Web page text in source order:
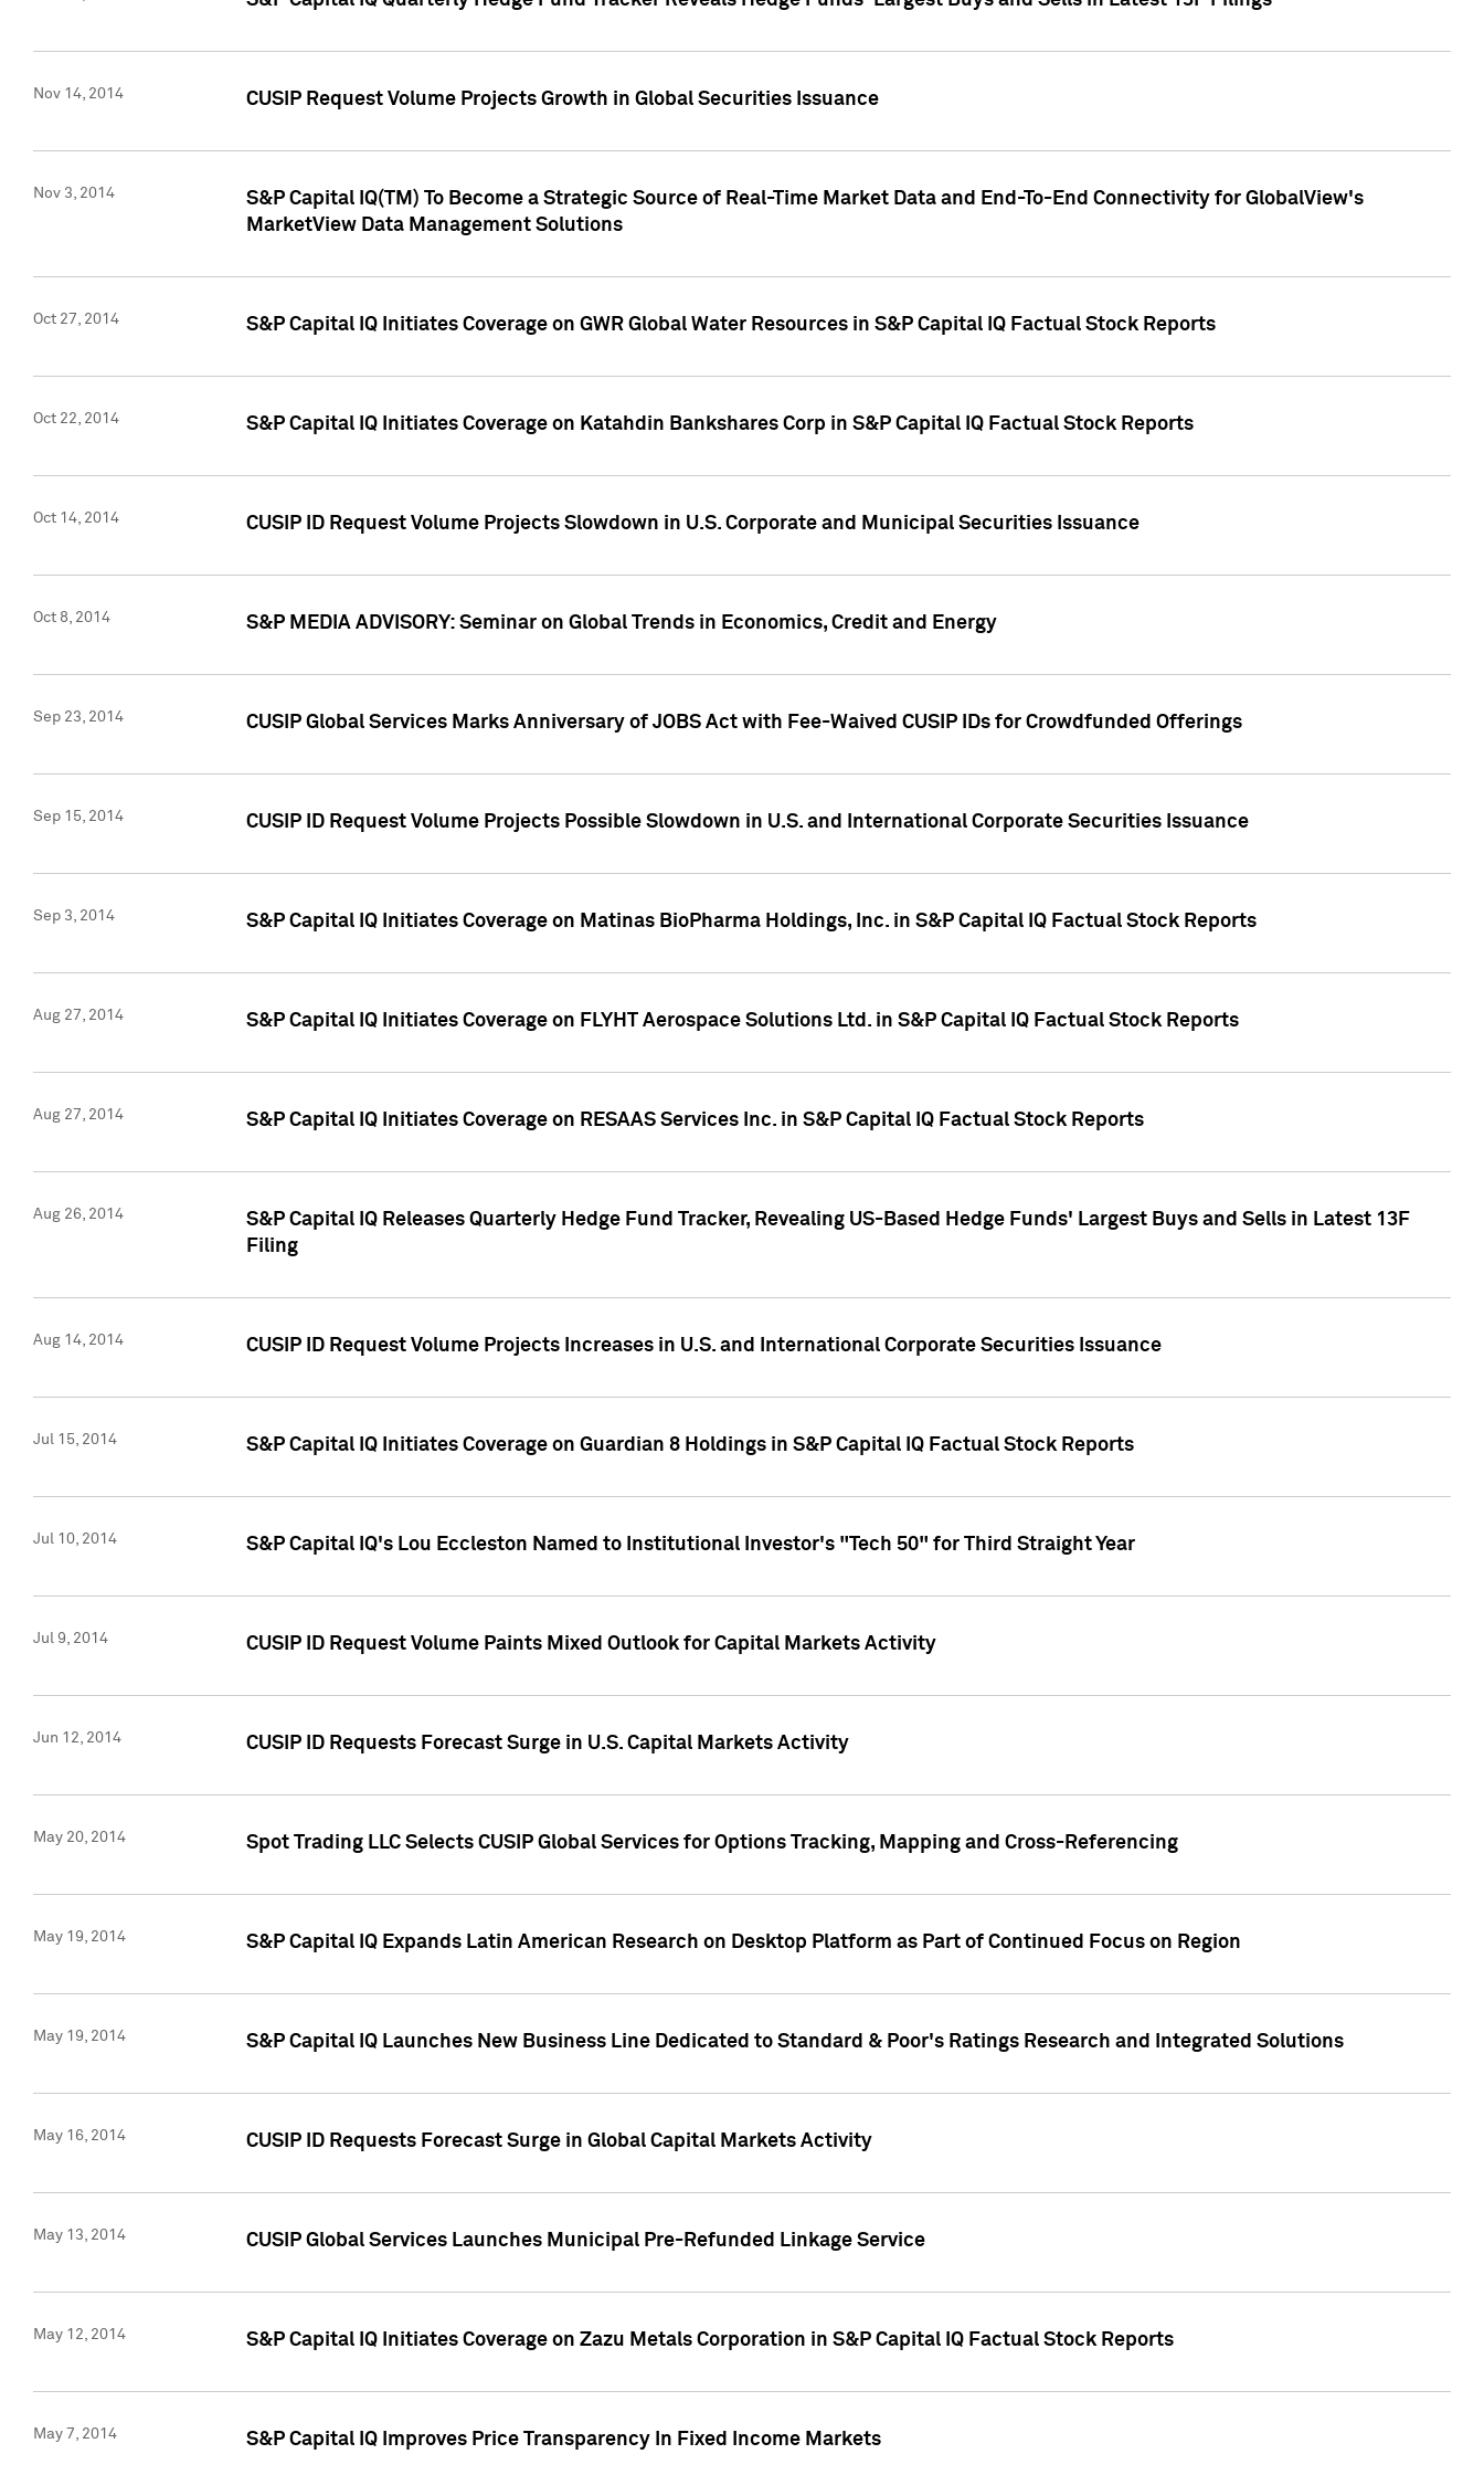
Nov 14, 2014 CUSIP Request Volume Projects Growth in Global Securities Issuance
Nov 3, 2014
S&P Capital IQ(TM) To Become a Strategic Source of Real-Time Market Data and End-To-End Connectivity for GlobalView's
MarketView Data Management Solutions
Oct 27, 2014 S&P Capital IQ Initiates Coverage on GWR Global Water Resources in S&P Capital IQ Factual Stock Reports
Oct 22, 2014 S&P Capital IQ Initiates Coverage on Katahdin Bankshares Corp in S&P Capital IQ Factual Stock Reports
Oct 14, 2014 CUSIP ID Request Volume Projects Slowdown in U.S. Corporate and Municipal Securities Issuance
Oct 8, 2014 S&P MEDIA ADVISORY: Seminar on Global Trends in Economics, Credit and Energy
Sep 23, 2014 CUSIP Global Services Marks Anniversary of JOBS Act with Fee-Waived CUSIP IDs for Crowdfunded Offerings
Sep 15, 2014 CUSIP ID Request Volume Projects Possible Slowdown in U.S. and International Corporate Securities Issuance
Sep 3, 2014 S&P Capital IQ Initiates Coverage on Matinas BioPharma Holdings, Inc. in S&P Capital IQ Factual Stock Reports
Aug 27, 2014 S&P Capital IQ Initiates Coverage on FLYHT Aerospace Solutions Ltd. in S&P Capital IQ Factual Stock Reports
Aug 27, 2014 S&P Capital IQ Initiates Coverage on RESAAS Services Inc. in S&P Capital IQ Factual Stock Reports
Aug 26, 2014
S&P Capital IQ Releases Quarterly Hedge Fund Tracker, Revealing US-Based Hedge Funds' Largest Buys and Sells in Latest 13F
Filing
Aug 14, 2014 CUSIP ID Request Volume Projects Increases in U.S. and International Corporate Securities Issuance
Jul 15, 2014 S&P Capital IQ Initiates Coverage on Guardian 8 Holdings in S&P Capital IQ Factual Stock Reports
Jul 10, 2014 S&P Capital IQ's Lou Eccleston Named to Institutional Investor's "Tech 50" for Third Straight Year
Jul 9, 2014 CUSIP ID Request Volume Paints Mixed Outlook for Capital Markets Activity
Jun 12, 2014 CUSIP ID Requests Forecast Surge in U.S. Capital Markets Activity
May 20, 2014 Spot Trading LLC Selects CUSIP Global Services for Options Tracking, Mapping and Cross-Referencing
May 19, 2014 S&P Capital IQ Expands Latin American Research on Desktop Platform as Part of Continued Focus on Region
May 19, 2014 S&P Capital IQ Launches New Business Line Dedicated to Standard & Poor's Ratings Research and Integrated Solutions
May 16, 2014 CUSIP ID Requests Forecast Surge in Global Capital Markets Activity
May 13, 2014 CUSIP Global Services Launches Municipal Pre-Refunded Linkage Service
May 12, 2014 S&P Capital IQ Initiates Coverage on Zazu Metals Corporation in S&P Capital IQ Factual Stock Reports
May 7, 2014 S&P Capital IQ Improves Price Transparency In Fixed Income Markets